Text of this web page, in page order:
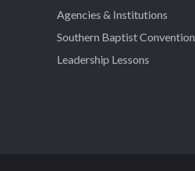
Agencies & Institutions
Southern Baptist Convention
Leadership Lessons